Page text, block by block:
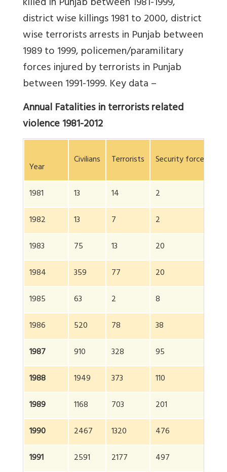
district wise killings 1981 to 2000, district
wise terrorists arrests in Punjab between
1989 to 1999, policemen/paramilitary
forces injured by terrorists in Punjab
between 1991-1999. Key data –
Annual Fatalities in terrorists related
violence 1981-2012
Year Civilians Terrorists Security forces
1981 13 14 2
1982
13 7 2
1983
75 13 20
1984
359 77 20
1985
63 2 8
1986
520 78 38
1987
910 328 95
1988
1949 373 110
1989
1168 703 201
1990
2467 1320 476
1991
2591 2177 497